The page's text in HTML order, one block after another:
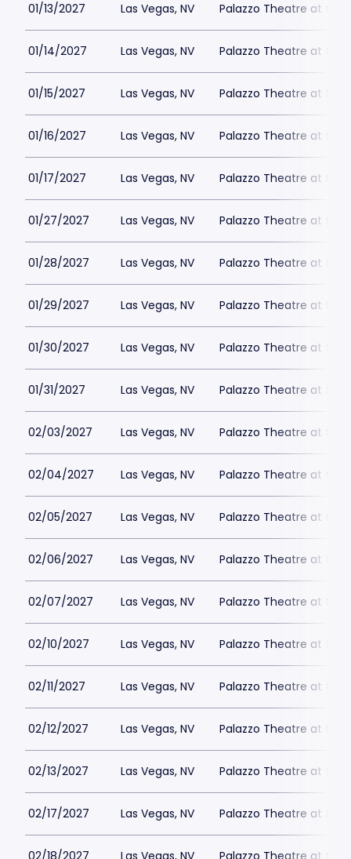
01/13/2027 Las Vegas, NV Palazzo Theatre at the
01/14/2027 Las Vegas, NV Palazzo Theatre at the
01/15/2027 Las Vegas, NV Palazzo Theatre at the
01/16/2027 Las Vegas, NV Palazzo Theatre at the
01/17/2027 Las Vegas, NV Palazzo Theatre at the
01/27/2027 Las Vegas, NV Palazzo Theatre at the
01/28/2027 Las Vegas, NV Palazzo Theatre at the
01/29/2027 Las Vegas, NV Palazzo Theatre at the
01/30/2027 Las Vegas, NV Palazzo Theatre at the
01/31/2027 Las Vegas, NV Palazzo Theatre at the
02/03/2027 Las Vegas, NV Palazzo Theatre at the
02/04/2027 Las Vegas, NV Palazzo Theatre at the
02/05/2027 Las Vegas, NV Palazzo Theatre at the
02/06/2027 Las Vegas, NV Palazzo Theatre at the
02/07/2027 Las Vegas, NV Palazzo Theatre at the
02/10/2027 Las Vegas, NV Palazzo Theatre at the
02/11/2027 Las Vegas, NV Palazzo Theatre at the
02/12/2027 Las Vegas, NV Palazzo Theatre at the
02/13/2027 Las Vegas, NV Palazzo Theatre at the
02/17/2027 Las Vegas, NV Palazzo Theatre at the
02/18/2027 Las Vegas, NV Palazzo Theatre at the